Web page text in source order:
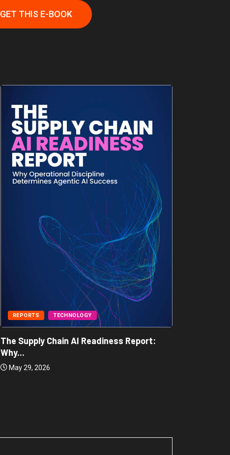
GET THIS E-BOOK
REPORTS TECHNOLOGY
The Supply Chain AI Readiness Report:
Why...
May 29, 2026